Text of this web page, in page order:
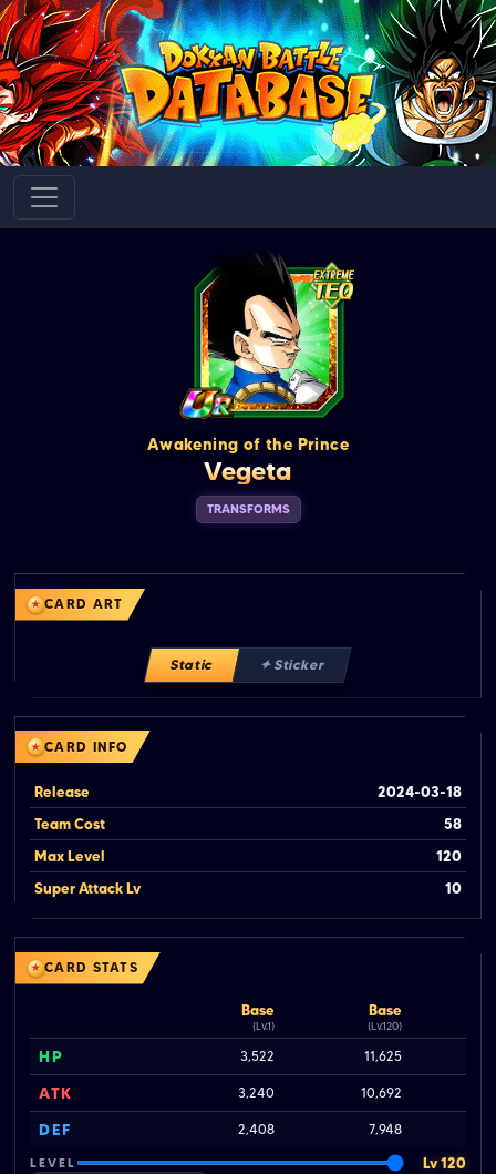
Awakening of the Prince
Vegeta
TRANSFORMS
CARD ART
Static ✦ Sticker
CARD INFO
Release
2024-03-18
Team Cost
58
Max Level
120
Super Attack Lv
10
CARD STATS
Base
(Lv.1)
Base
(Lv.120)
HP 3,522 11,625
ATK 3,240 10,692
DEF 2,408 7,948
LEVEL Lv 120